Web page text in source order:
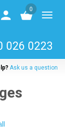
User
log
0
026 0223
Ask us a question